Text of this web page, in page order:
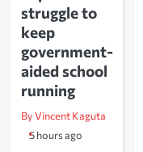
struggle to
keep
government-
aided school
running
By Vincent Kaguta
5 hours ago